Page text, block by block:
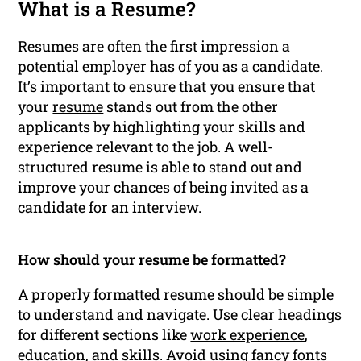
What is a Resume?
Resumes are often the first impression a
potential employer has of you as a candidate.
It’s important to ensure that you ensure that
yourresume stands out from the other
applicants by highlighting your skills and
experience relevant to the job. A well-
structured resume is able to stand out and
improve your chances of being invited as a
candidate for an interview.
How should your resume be formatted?
A properly formatted resume should be simple
to understand and navigate. Use clear headings
for different sections likework experience,
education, and skills. Avoid using fancy fonts